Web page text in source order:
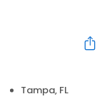
Tampa, FL